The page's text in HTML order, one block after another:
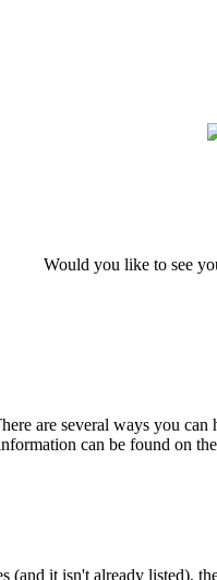
Would you like to see
are several ways you can
can be found on the
it isn't already listed),